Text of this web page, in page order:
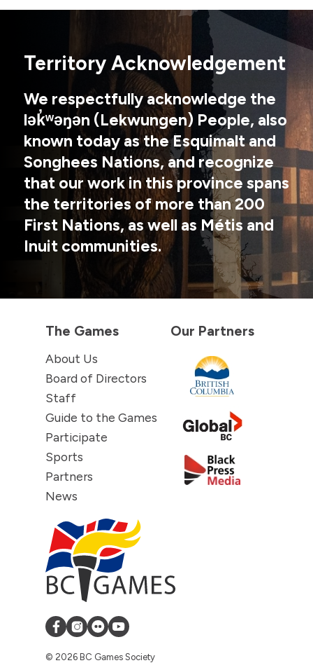
Territory Acknowledgement
We respectfully acknowledge the
lək̓ʷəŋən (Lekwungen) People, also
known today as the Esquimalt and
Songhees Nations, and recognize
that our work in this province spans
the territories of more than 200
First Nations, as well as Métis and
Inuit communities.
The Games
About Us
Board of Directors
Staff
Guide to the Games
Participate
Sports
Partners
News
Our Partners
© 2026 BC Games Society